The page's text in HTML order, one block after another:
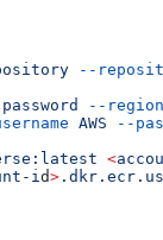
--
--region
AWS --
<
id>